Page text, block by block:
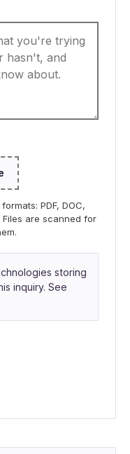
PDF, DOC,
Files are scanned for
storing
inquiry. See